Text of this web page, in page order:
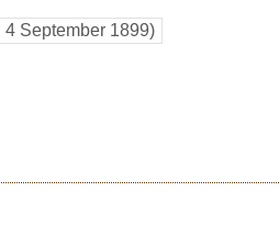
4 September 1899)